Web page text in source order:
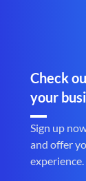
Check
your
Sign up
and offer
experience.